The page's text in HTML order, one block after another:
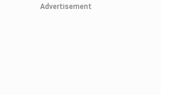
Advertisement